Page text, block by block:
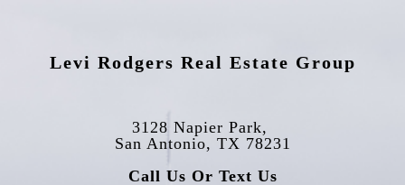
Levi Rodgers Real Estate Group
3128 Napier Park,
San Antonio, TX 78231
Call Us Or Text Us